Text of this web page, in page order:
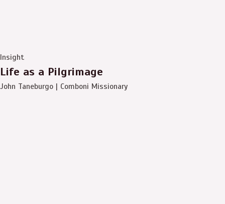
Insight
Life as a Pilgrimage
John Taneburgo | Comboni Missionary